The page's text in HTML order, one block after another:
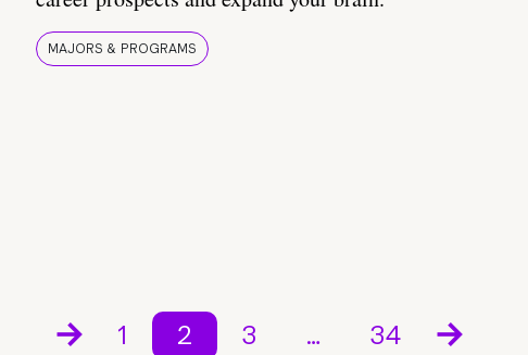
MAJORS & PROGRAMS
1 2 3 … 34